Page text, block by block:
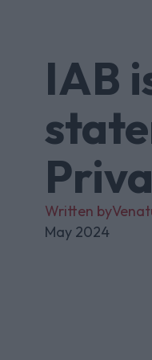
IAB
Written by
May 2024